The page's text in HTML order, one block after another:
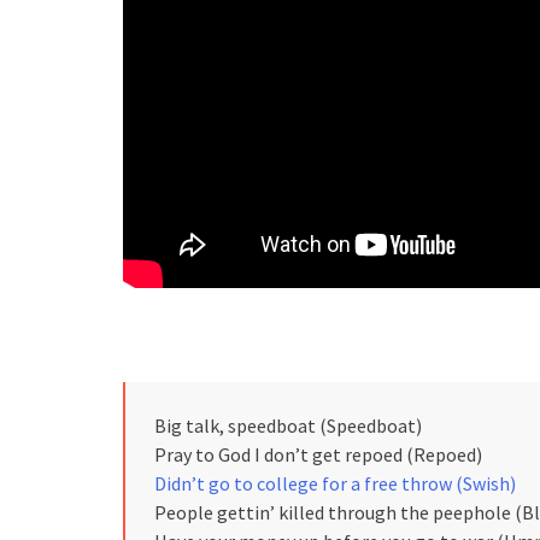
Big talk, speedboat (Speedboat)
Pray to God I don’t get repoed (Repoed)
Didn’t go to college for a free throw (Swish)
People gettin’ killed through the peephole